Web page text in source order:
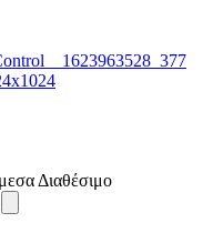
Διαθέσιμο